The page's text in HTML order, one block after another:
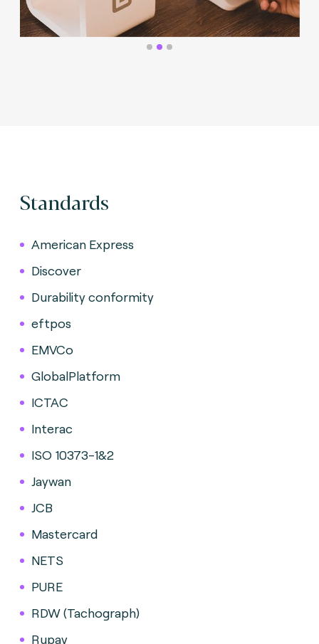
Standards
American Express
Discover
Durability conformity
eftpos
EMVCo
GlobalPlatform
ICTAC
Interac
ISO 10373-1&2
Jaywan
JCB
Mastercard
NETS
PURE
RDW (Tachograph)
Rupay